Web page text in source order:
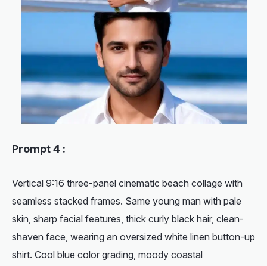
Prompt 4 :
Vertical 9:16 three-panel cinematic beach collage with
seamless stacked frames. Same young man with pale
skin, sharp facial features, thick curly black hair, clean-
shaven face, wearing an oversized white linen button-up
shirt. Cool blue color grading, moody coastal